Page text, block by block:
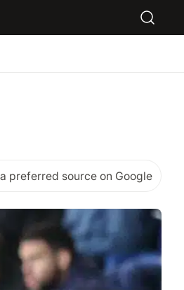
preferred source on Google